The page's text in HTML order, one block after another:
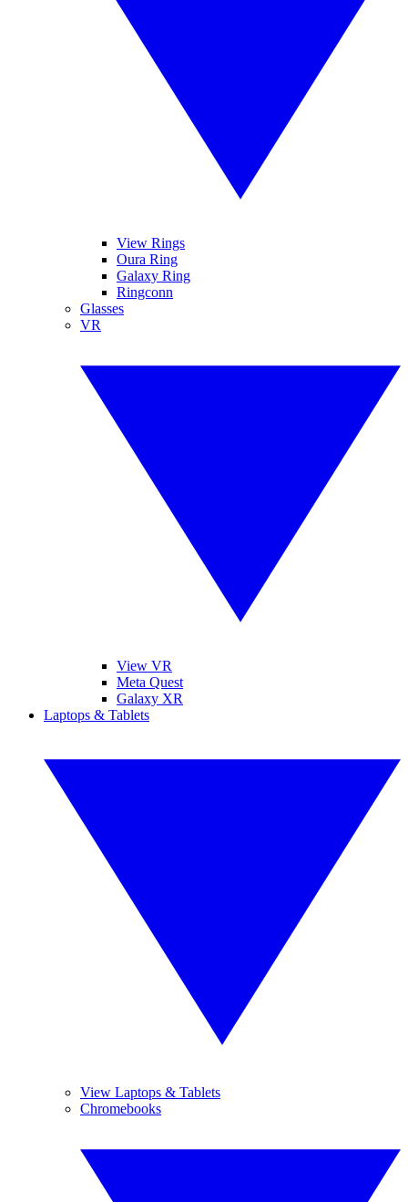
View Rings
Oura Ring
Galaxy Ring
Ringconn
Glasses
VR
View VR
Meta Quest
Galaxy XR
Laptops & Tablets
View Laptops & Tablets
Chromebooks